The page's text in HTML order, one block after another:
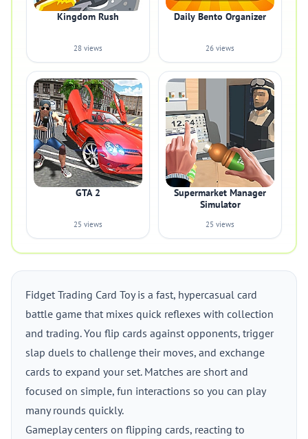
Kingdom Rush
28 views
Daily Bento Organizer
26 views
GTA 2
25 views
Supermarket Manager
Simulator
25 views
Fidget Trading Card Toy is a fast, hypercasual card
battle game that mixes quick reflexes with collection
and trading. You flip cards against opponents, trigger
slap duels to challenge their moves, and exchange
cards to expand your set. Matches are short and
focused on simple, fun interactions so you can play
many rounds quickly.
Gameplay centers on flipping cards, reacting to